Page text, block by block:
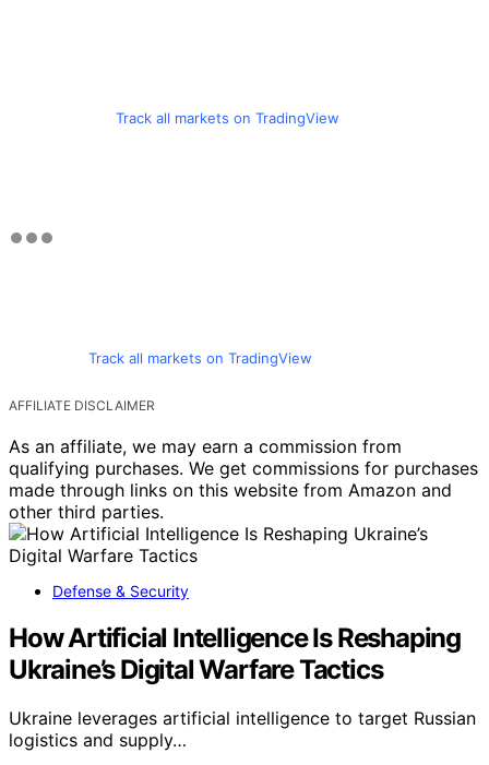
Track all markets on TradingView
Track all markets on TradingView
AFFILIATE DISCLAIMER
As an affiliate, we may earn a commission from
qualifying purchases. We get commissions for purchases
made through links on this website from Amazon and
other third parties.
Defense & Security
How Artificial Intelligence Is Reshaping
Ukraine’s Digital Warfare Tactics
Ukraine leverages artificial intelligence to target Russian
logistics and supply…